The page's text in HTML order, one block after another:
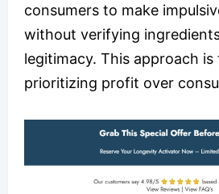
consumers to make
without verifying
legitimacy. This approach
prioritizing profit over